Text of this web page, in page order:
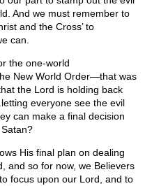
And we must remember to
and the Cross’ to
can.
the one-world
New World Order—that was
the Lord is holding back
everyone see the evil
can make a final decision
His final plan on dealing
and so for now, we Believers
focus upon our Lord, and to